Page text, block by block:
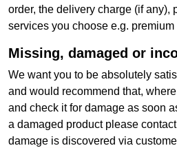
order, the delivery charge (if any),
services you choose e.g. premium
Missing, damaged or
We want you to be absolutely
and would recommend that,
and check it for damage as soon
a damaged product please
damage is discovered via